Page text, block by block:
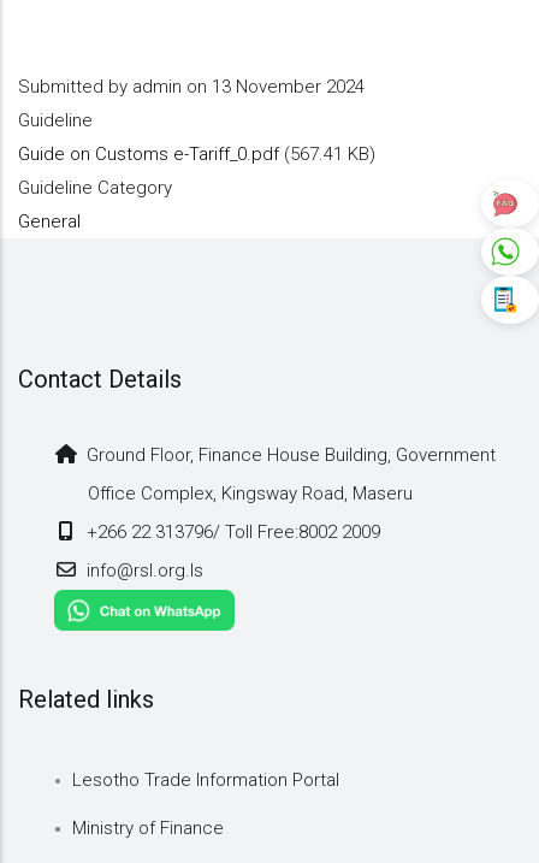
Submitted by admin on 13 November 2024
Guideline
Guide on Customs e-Tariff_0.pdf (567.41 KB)
Guideline Category
General
Contact Details
Ground Floor, Finance House Building, Government
Office Complex, Kingsway Road, Maseru
+266 22 313796/ Toll Free:8002 2009
info@rsl.org.ls
Related links
Lesotho Trade Information Portal
Ministry of Finance